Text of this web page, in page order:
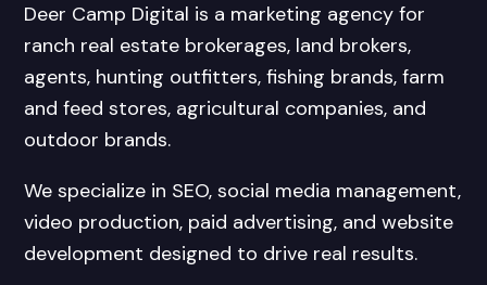
Deer Camp Digital is a marketing agency for
ranch real estate brokerages, land brokers,
agents, hunting outfitters, fishing brands, farm
and feed stores, agricultural companies, and
outdoor brands.
We specialize in SEO, social media management,
video production, paid advertising, and website
development designed to drive real results.